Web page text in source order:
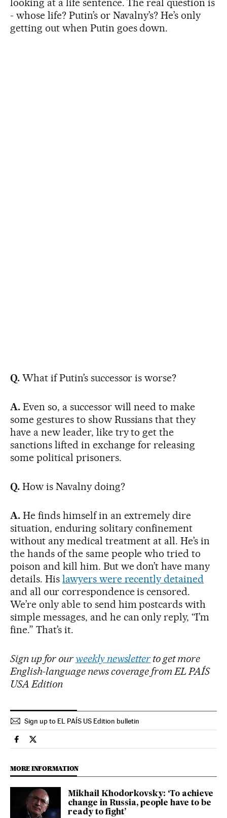
looking at a life sentence. The real question is
- whose life? Putin’s or Navalny’s? He’s only
getting out when Putin goes down.
Q.What if Putin’s successor is worse?
A.Even so, a successor will need to make
some gestures to show Russians that they
have a new leader, like try to get the
sanctions lifted in exchange for releasing
some political prisoners.
Q. How is Navalny doing?
A. He finds himself in an extremely dire
situation, enduring solitary confinement
without any medical treatment at all. He’s in
the hands of the same people who tried to
poison and kill him. But we don’t have many
details. His lawyers were recently detained
and all our correspondence is censored.
We’re only able to send him postcards with
simple messages, and he can only reply, “I’m
fine.” That’s it.
Sign up for ourweekly newsletter to get more
English-language news coverage from EL PAÍS
USA Edition
Sign up to EL PAÍS US Edition bulletin
International El País in English on Facebook
International El País in English on Twitter
MORE INFORMATION
Mikhail Khodorkovsky: ‘To achieve
change in Russia, people have to be
ready to fight’